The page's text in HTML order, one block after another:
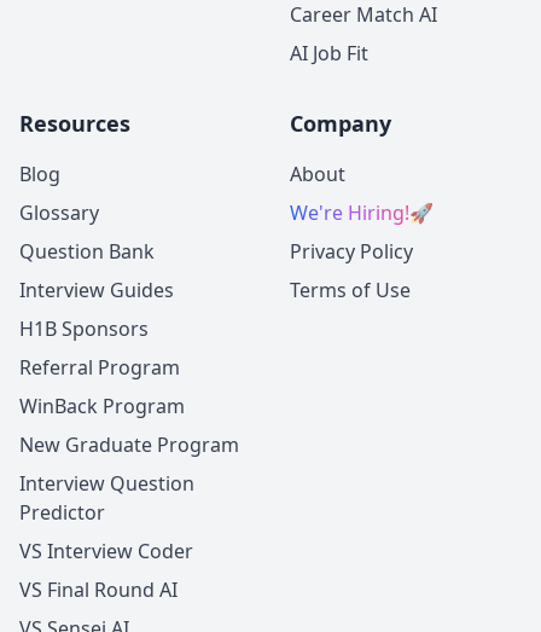
Career Match AI
AI Job Fit
Resources
Blog
Glossary
Question Bank
Interview Guides
H1B Sponsors
Referral Program
WinBack Program
New Graduate Program
Interview Question
Predictor
VS Interview Coder
VS Final Round AI
Company
About
We're Hiring!🚀
Privacy Policy
Terms of Use